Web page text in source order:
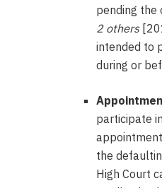
pending the
2 others
intended to
during or
participate
the
High Court